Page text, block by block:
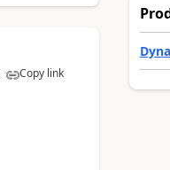
Copy link